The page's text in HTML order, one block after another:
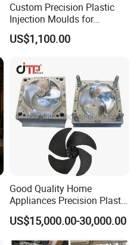
Custom Precision Plastic
Injection Moulds for
Electrical Switch, Socket &
Auto Connector Parts
US$1,100.00
Good Quality Home
Appliances Precision Plastic
Table Fan Blade Injection
Mould
US$15,000.00-30,000.00